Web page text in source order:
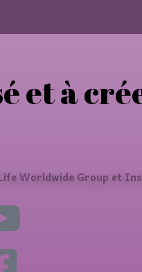
et à
Life Worldwide Group et